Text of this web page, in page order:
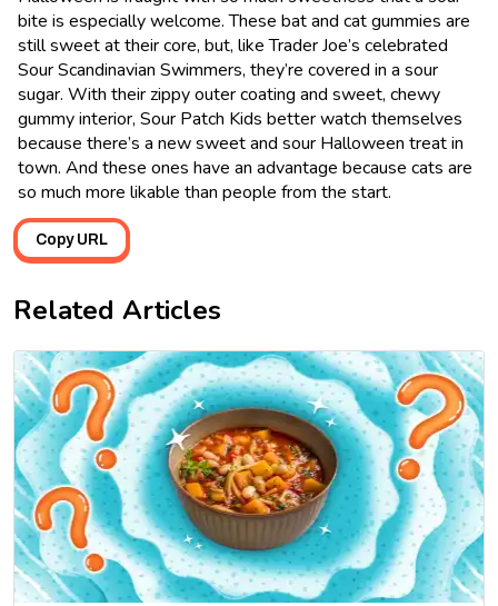
bite is especially welcome. These bat and cat gummies are
still sweet at their core, but, like Trader Joe’s celebrated
Sour Scandinavian Swimmers, they’re covered in a sour
sugar. With their zippy outer coating and sweet, chewy
gummy interior, Sour Patch Kids better watch themselves
because there’s a new sweet and sour Halloween treat in
town. And these ones have an advantage because cats are
so much more likable than people from the start.
Copy URL
Related Articles